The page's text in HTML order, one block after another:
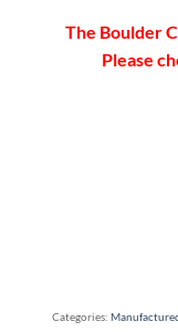
The Boulder
Please
Categories: